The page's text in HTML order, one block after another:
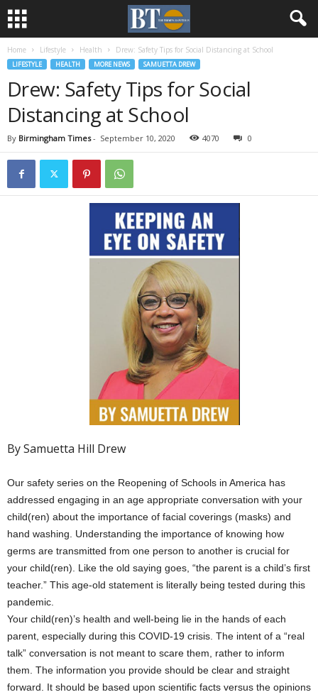
Home Lifestyle Health Drew: Safety Tips for Social Distancing at School
LIFESTYLE HEALTH MORE NEWS SAMUETTA DREW
Drew: Safety Tips for Social
Distancing at School
By Birmingham Times- September 10, 2020 4070 0
By Samuetta Hill Drew
Our safety series on the Reopening of Schools in America has
addressed engaging in an age appropriate conversation with your
child(ren) about the importance of facial coverings (masks) and
hand washing. Understanding the importance of knowing how
germs are transmitted from one person to another is crucial for
your child(ren). Like the old saying goes, “the parent is a child’s first
teacher.” This age-old statement is literally being tested during this
pandemic.
Your child(ren)’s health and well-being lie in the hands of each
parent, especially during this COVID-19 crisis. The intent of a “real
talk” conversation is not meant to scare them, rather to inform
them. The information you provide should be clear and straight
forward. It should be based upon scientific facts versus the opinions